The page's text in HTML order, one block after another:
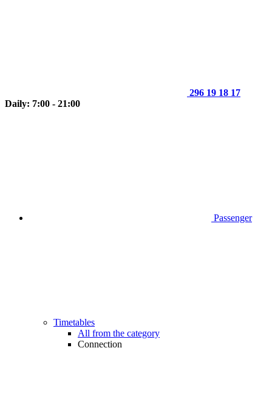
296 19 18 17
Daily: 7:00 - 21:00
Passenger
Timetables
All from the category
Connection